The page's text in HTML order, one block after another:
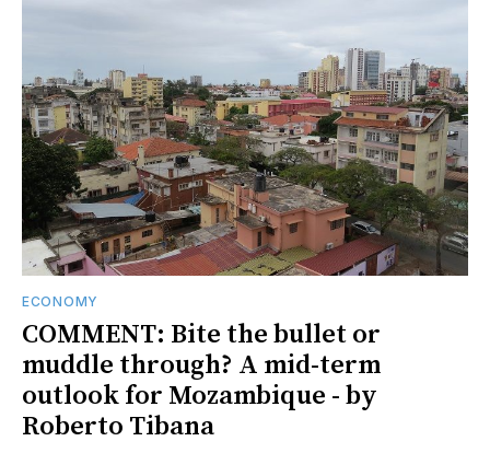
ECONOMY
COMMENT: Bite the bullet or
muddle through? A mid-term
outlook for Mozambique - by
Roberto Tibana